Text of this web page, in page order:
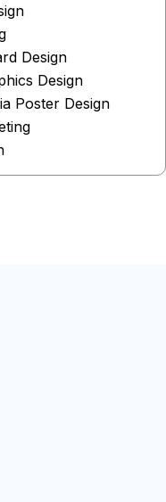
Design
Design
Poster Design